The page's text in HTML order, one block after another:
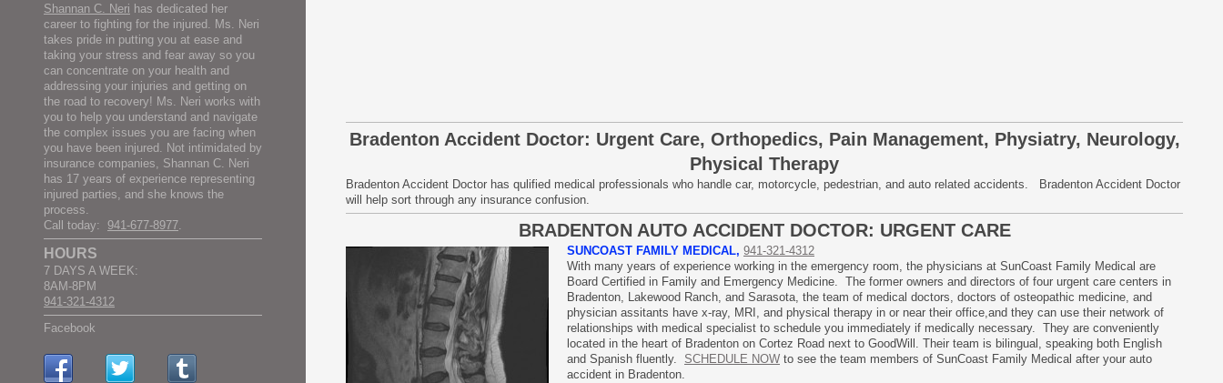
Bradenton Accident Doctor: Urgent Care, Orthopedics, Pain Management, Physiatry, Neurology,
Physical Therapy
Bradenton Accident Doctor has qulified medical professionals who handle car, motorcycle, pedestrian, and auto related accidents. Bradenton Accident Doctor
will help sort through any insurance confusion.
BRADENTON AUTO ACCIDENT DOCTOR: URGENT CARE
SUNCOAST FAMILY MEDICAL, 941-321-4312
With many years of experience working in the emergency room, the physicians at SunCoast Family Medical are
Board Certified in Family and Emergency Medicine. The former owners and directors of four urgent care centers in
Bradenton, Lakewood Ranch, and Sarasota, the team of medical doctors, doctors of osteopathic medicine, and
physician assitants have x-ray, MRI, and physical therapy in or near their office,and they can use their network of
relationships with medical specialist to schedule you immediately if medically necessary. They are conveniently
located in the heart of Bradenton on Cortez Road next to GoodWill. Their team is bilingual, speaking both English
and Spanish fluently. SCHEDULE NOW to see the team members of SunCoast Family Medical after your auto
accident in Bradenton.
Shannan C. Neri has dedicated her
career to fighting for the injured. Ms. Neri
takes pride in putting you at ease and
taking your stress and fear away so you
can concentrate on your health and
addressing your injuries and getting on
the road to recovery! Ms. Neri works with
you to help you understand and navigate
the complex issues you are facing when
you have been injured. Not intimidated by
insurance companies, Shannan C. Neri
has 17 years of experience representing
injured parties, and she knows the
process.
Call today: 941-677-8977
HOURS
7 DAYS A WEEK:
8AM-8PM
941-321-4312
Facebook